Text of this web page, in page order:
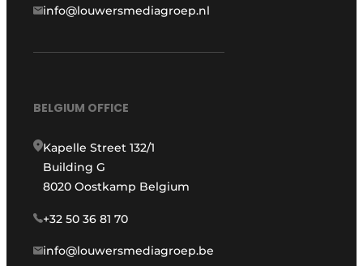
info@louwersmediagroep.nl
BELGIUM OFFICE
Kapelle Street 132/1
Building G
8020 Oostkamp Belgium
+32 50 36 81 70
info@louwersmediagroep.be